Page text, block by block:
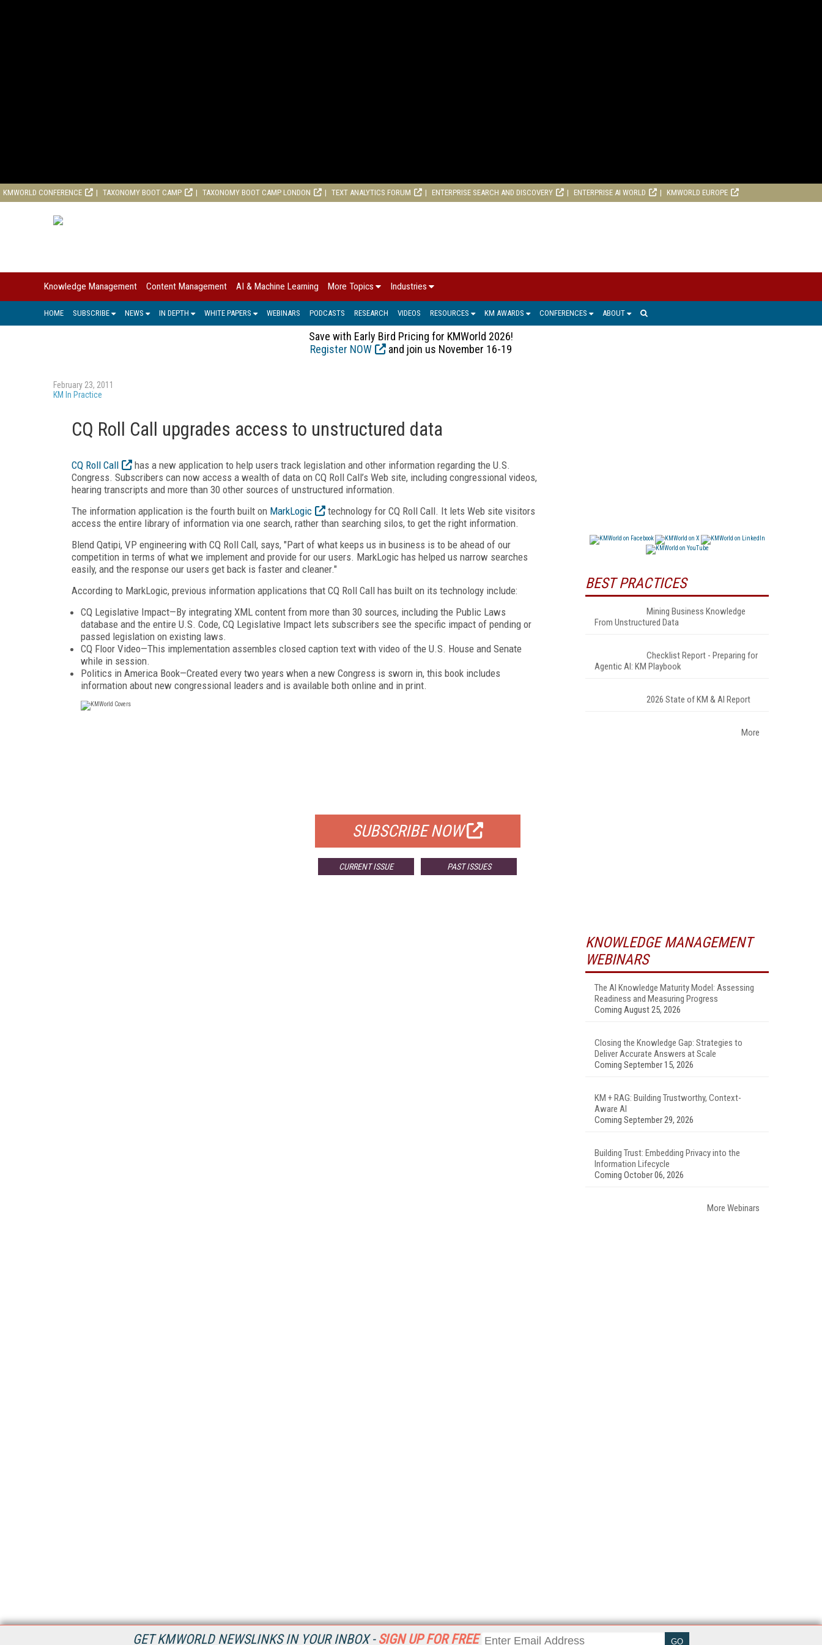
KMWORLD CONFERENCE TAXONOMY BOOT CAMP TAXONOMY BOOT CAMP LONDON TEXT ANALYTICS FORUM ENTERPRISE SEARCH AND DISCOVERY ENTERPRISE AI WORLD KMWORLD EUROPE
GET KMWORLD NEWSLINKS IN YOUR INBOX - SIGN UP FOR FREE
Knowledge Management Content Management AI & Machine Learning More Topics Industries
HOME SUBSCRIBE NEWS IN DEPTH WHITE PAPERS WEBINARS PODCASTS RESEARCH VIDEOS RESOURCES KM AWARDS CONFERENCES ABOUT
Save with Early Bird Pricing for KMWorld 2026!
Register NOW
and join us November 16-19
February 23, 2011
KM In Practice
CQ Roll Call upgrades access to unstructured data
CQ Roll Call
has a new application to help users track legislation and other information regarding the U.S.
Congress. Subscribers can now access a wealth of data on CQ Roll Call’s Web site, including congressional videos,
hearing transcripts and more than 30 other sources of unstructured information.
The information application is the fourth built on MarkLogic
technology for CQ Roll Call. It lets Web site visitors
access the entire library of information via one search, rather than searching silos, to get the right information.
Blend Qatipi, VP engineering with CQ Roll Call, says, "Part of what keeps us in business is to be ahead of our
competition in terms of what we implement and provide for our users. MarkLogic has helped us narrow searches
easily, and the response our users get back is faster and cleaner."
According to MarkLogic, previous information applications that CQ Roll Call has built on its technology include:
CQ Legislative Impact—By integrating XML content from more than 30 sources, including the Public Laws
database and the entire U.S. Code, CQ Legislative Impact lets subscribers see the specific impact of pending or
passed legislation on existing laws.
CQ Floor Video—This implementation assembles closed caption text with video of the U.S. House and Senate
while in session.
Politics in America Book—Created every two years when a new Congress is sworn in, this book includes
information about new congressional leaders and is available both online and in print.
SUBSCRIBE NOW
CURRENT ISSUE PAST ISSUES
BEST PRACTICES
Mining Business Knowledge
From Unstructured Data
Checklist Report - Preparing for
Agentic AI: KM Playbook
2026 State of KM & AI Report
More
KNOWLEDGE MANAGEMENT
WEBINARS
The AI Knowledge Maturity Model: Assessing
Readiness and Measuring Progress
Coming August 25, 2026
Closing the Knowledge Gap: Strategies to
Deliver Accurate Answers at Scale
Coming September 15, 2026
KM + RAG: Building Trustworthy, Context-
Aware AI
Coming September 29, 2026
Building Trust: Embedding Privacy into the
Information Lifecycle
Coming October 06, 2026
More Webinars